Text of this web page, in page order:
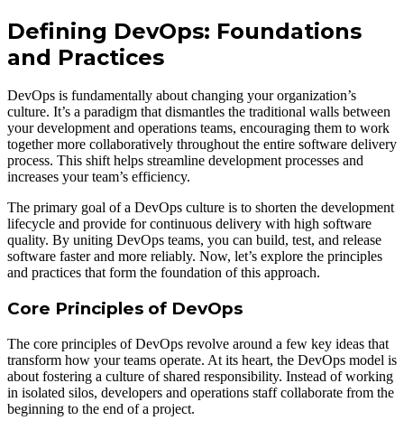
Defining DevOps: Foundations
and Practices
DevOps is fundamentally about changing your organization’s
culture. It’s a paradigm that dismantles the traditional walls between
your development and operations teams, encouraging them to work
together more collaboratively throughout the entire software delivery
process. This shift helps streamline development processes and
increases your team’s efficiency.
The primary goal of a DevOps culture is to shorten the development
lifecycle and provide for continuous delivery with high software
quality. By uniting DevOps teams, you can build, test, and release
software faster and more reliably. Now, let’s explore the principles
and practices that form the foundation of this approach.
Core Principles of DevOps
The core principles of DevOps revolve around a few key ideas that
transform how your teams operate. At its heart, the DevOps model is
about fostering a culture of shared responsibility. Instead of working
in isolated silos, developers and operations staff collaborate from the
beginning to the end of a project.